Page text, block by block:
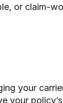
or claim-
your
your